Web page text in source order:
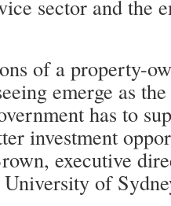
sector and the
of a property-
emerge as
has to
investment
executive
of